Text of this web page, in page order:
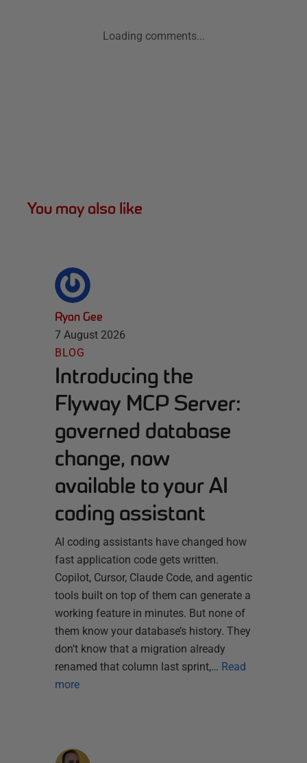
Loading comments...
You may also like
Ryan Gee
7 August 2026
BLOG
Introducing the
Flyway MCP Server:
governed database
change, now
available to your AI
coding assistant
AI coding assistants have changed how
fast application code gets written.
Copilot, Cursor, Claude Code, and agentic
tools built on top of them can generate a
working feature in minutes. But none of
them know your database’s history. They
don’t know that a migration already
renamed that column last sprint,… Read
more